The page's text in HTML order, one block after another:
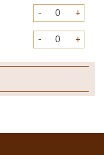
- +
- +